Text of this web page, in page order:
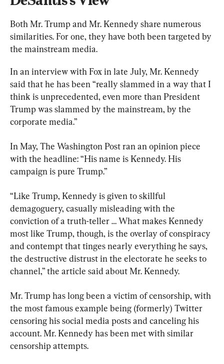
Both Mr. Trump and Mr. Kennedy share numerous
similarities. For one, they have both been targeted by
the mainstream media.
In an interview with Fox in late July, Mr. Kennedy
said that he has been “really slammed in a way that I
think is unprecedented, even more than President
Trump was slammed by the mainstream, by the
corporate media.”
In May, The Washington Post ran an opinion piece
with the headline: “His name is Kennedy. His
campaign is pure Trump.”
“Like Trump, Kennedy is given to skillful
demagoguery, casually misleading with the
conviction of a truth-teller … What makes Kennedy
most like Trump, though, is the overlay of conspiracy
and contempt that tinges nearly everything he says,
the destructive distrust in the electorate he seeks to
channel,” the article said about Mr. Kennedy.
Mr. Trump has long been a victim of censorship, with
the most famous example being (formerly) Twitter
censoring his social media posts and canceling his
account. Mr. Kennedy has been met with similar
censorship attempts.